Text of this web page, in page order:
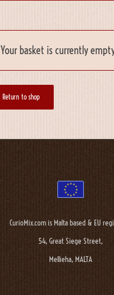
Your basket is currently
Return to shop
CurioMix.com is Malta based & EU
54, Great Siege Street,
Mellieha, MALTA